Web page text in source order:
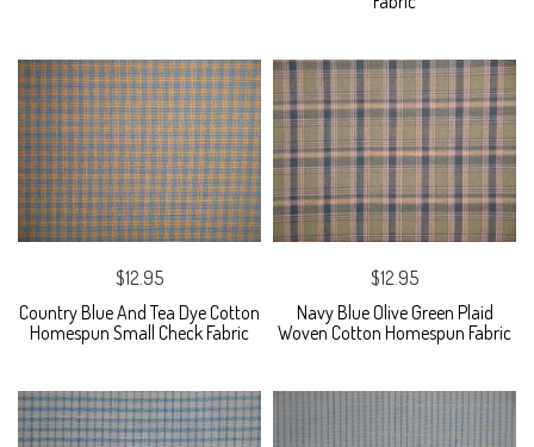
$12.95
Country Blue And Tea Dye Cotton
Homespun Small Check Fabric
$12.95
Navy Blue Olive Green Plaid
Woven Cotton Homespun Fabric